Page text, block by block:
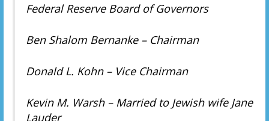
Federal Reserve Board of Governors
Ben Shalom Bernanke – Chairman
Donald L. Kohn – Vice Chairman
Kevin M. Warsh – Married to Jewish wife Jane
Lauder